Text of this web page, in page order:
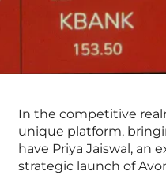
In the competitive
unique platform,
have Priya Jaiswal, an
strategic launch of